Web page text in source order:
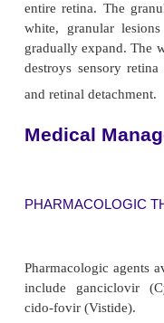
cause of retinal
40% of pa-
vision in both
Early symptoms
susceptible to
CMV retinitis